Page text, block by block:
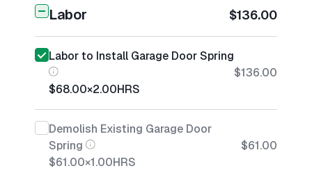
Labor $136.00
Labor to Install Garage Door Spring
$68.00×2.00HRS
$136.00
Demolish Existing Garage Door
Spring
$61.00×1.00HRS
$61.00